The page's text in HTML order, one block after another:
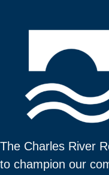
The Charles River
to champion our